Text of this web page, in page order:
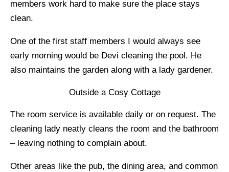
members work hard to make sure the place stays
clean.
One of the first staff members I would always see
early morning would be Devi cleaning the pool. He
also maintains the garden along with a lady gardener.
Outside a Cosy Cottage
The room service is available daily or on request. The
cleaning lady neatly cleans the room and the bathroom
– leaving nothing to complain about.
Other areas like the pub, the dining area, and common